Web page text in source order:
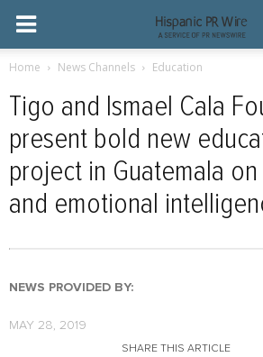
Home News Channels Education
Tigo and Ismael Cala
present bold new
project in Guatemala
and emotional
NEWS PROVIDED BY:
MAY 28, 2019
SHARE THIS ARTICLE